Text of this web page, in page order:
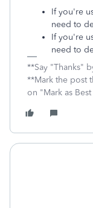
If you're
need to
If you're
need to
**Say "Thanks"
**Mark the post
on "Mark as